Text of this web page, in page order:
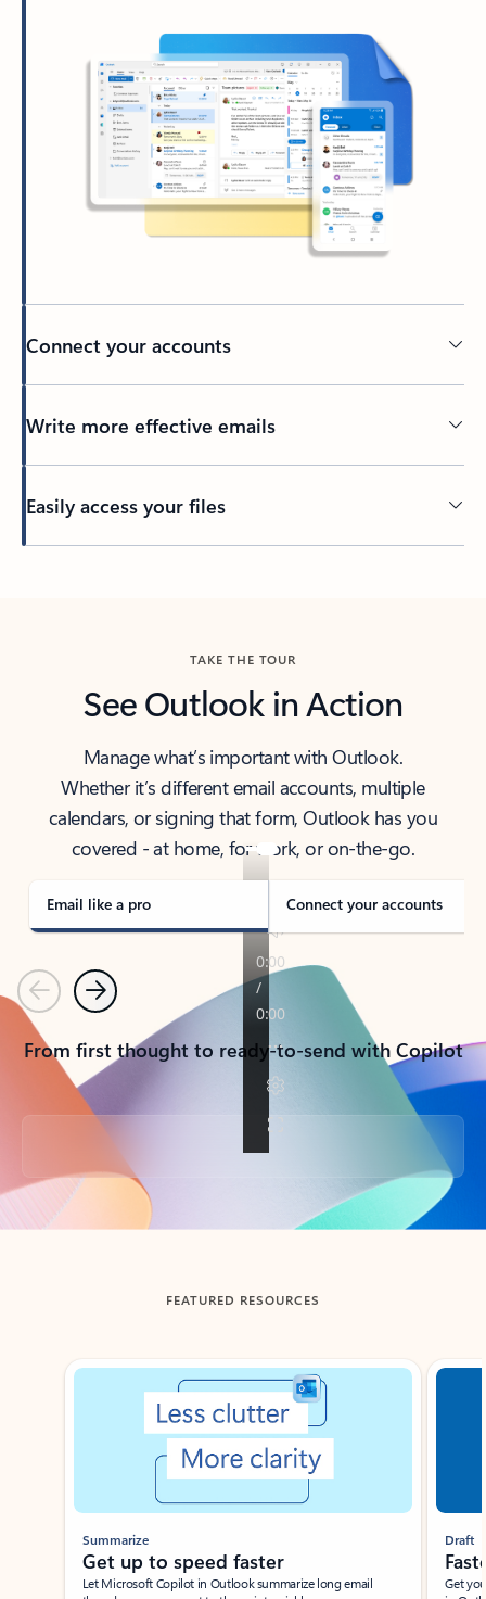
Connect your accounts
Write more effective emails
Easily access your files
TAKE THE TOUR
See Outlook in Action
Manage what’s important with Outlook.
Whether it’s different email accounts, multiple
calendars, or signing that form, Outlook has you
covered - at home, for work, or on-the-go.
Email like a pro Connect your accounts
PreviousNext
From first thought to ready-to-send with Copilot
Back to tabs
FEATURED RESOURCES
Showing slide 1 of 3
Summarize
Get up to speed faster ​
Let Microsoft Copilot in Outlook summarize long email
Draft
Get